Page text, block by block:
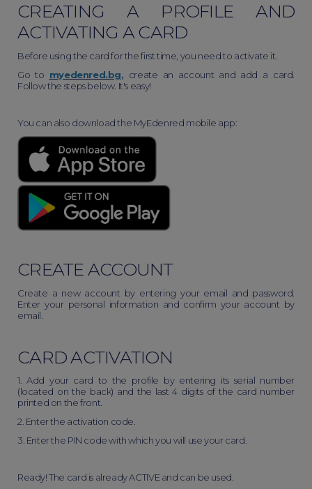
CREATING A PROFILE AND
ACTIVATING A CARD
Before using the card for the first time, you need to activate it.
Go to myedenred.bg, create an account and add a card.
Follow the steps below. It's easy!
You can also download the MyEdenred mobile app:
CREATE ACCOUNT
Create a new account by entering your email and password.
Enter your personal information and confirm your account by
email.
CARD ACTIVATION
1. Add your card to the profile by entering its serial number
(located on the back) and the last 4 digits of the card number
printed on the front.
2. Enter the activation code.
3. Enter the PIN code with which you will use your card.
Ready! The card is already ACTIVE and can be used.